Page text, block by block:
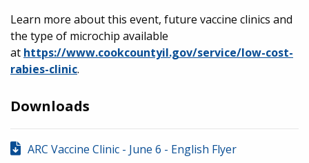
Learn more about this event, future vaccine clinics and
the type of microchip available
at https://www.cookcountyil.gov/service/low-cost-
rabies-clinic.
Downloads
ARC Vaccine Clinic - June 6 - English Flyer